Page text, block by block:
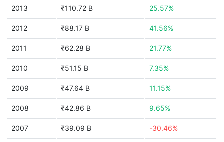
2013 ₹110.72 B 25.57%
2012 ₹88.17 B 41.56%
2011 ₹62.28 B 21.77%
2010 ₹51.15 B 7.35%
2009 ₹47.64 B 11.15%
2008 ₹42.86 B 9.65%
2007 ₹39.09 B -30.46%